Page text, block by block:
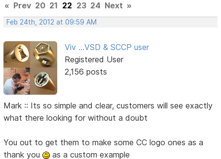
« Prev 20 21 22 23 24 Next »
Feb 24th, 2012 at 09:59 AM
Viv ...VSD & SCCP user
Registered User
2,156 posts
Mark :: Its so simple and clear, customers will see exactly
what there looking for without a doubt
You out to get them to make some CC logo ones as a
thank you
as a custom example